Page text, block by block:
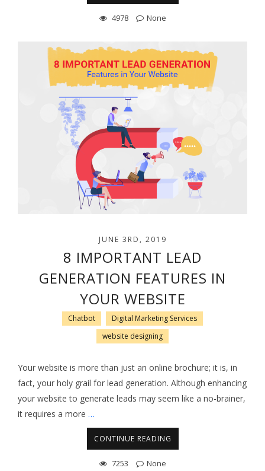
4978 None
JUNE 3RD, 2019
8 IMPORTANT LEAD
GENERATION FEATURES IN
YOUR WEBSITE
Chatbot
Digital Marketing Services
website designing
Your website is more than just an online brochure; it is, in
fact, your holy grail for lead generation. Although enhancing
your website to generate leads may seem like a no-brainer,
it requires a more …
CONTINUE READING
7253 None